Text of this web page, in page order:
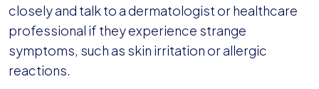
closely and talk to a dermatologist or healthcare
professional if they experience strange
symptoms, such as skin irritation or allergic
reactions.